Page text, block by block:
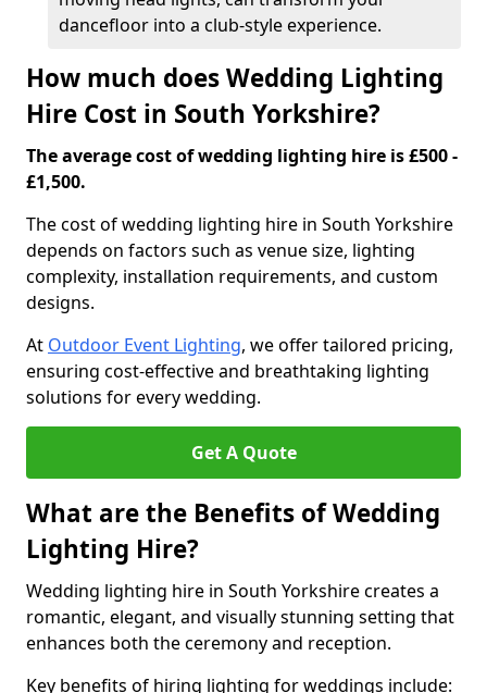
dancefloor into a club-style experience.
How much does Wedding Lighting
Hire Cost in South Yorkshire?
The average cost of wedding lighting hire is £500 -
£1,500.
The cost of wedding lighting hire in South Yorkshire
depends on factors such as venue size, lighting
complexity, installation requirements, and custom
designs.
At Outdoor Event Lighting, we offer tailored pricing,
ensuring cost-effective and breathtaking lighting
solutions for every wedding.
Get A Quote
What are the Benefits of Wedding
Lighting Hire?
Wedding lighting hire in South Yorkshire creates a
romantic, elegant, and visually stunning setting that
enhances both the ceremony and reception.
Key benefits of hiring lighting for weddings include: